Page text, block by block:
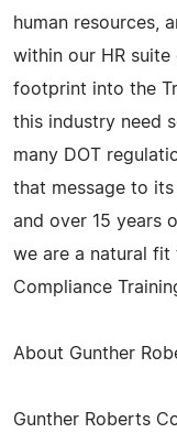
human resources,
within our HR
footprint into the
this industry need
many DOT
that message to
and over 15 years
we are a natural fit
Compliance
About Gunther
Gunther Roberts